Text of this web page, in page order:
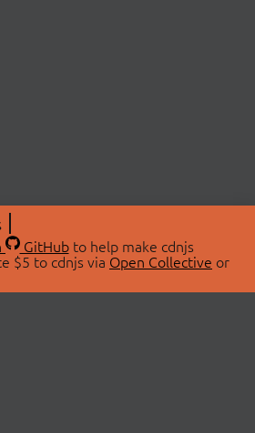
GitHubto help make cdnjs
$5 to cdnjs via Open Collective or